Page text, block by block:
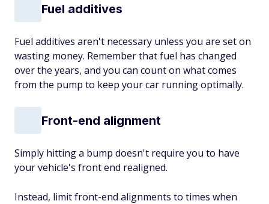
Fuel additives
Fuel additives aren't necessary unless you are set on
wasting money. Remember that fuel has changed
over the years, and you can count on what comes
from the pump to keep your car running optimally.
Front-end alignment
Simply hitting a bump doesn't require you to have
your vehicle's front end realigned.
Instead, limit front-end alignments to times when